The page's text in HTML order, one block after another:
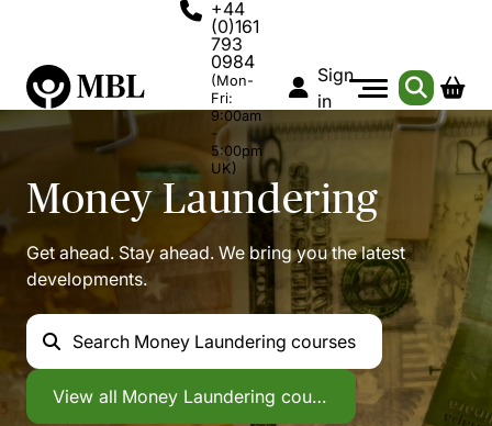
+44
(0)161
793
0984
(Mon-
Fri:
9:00am
-
5:00pm
UK)
Sign
in
Money Laundering
Get ahead. Stay ahead. We bring you the latest
developments.
Money Laundering
Search Money Laundering courses
View all Money Laundering courses